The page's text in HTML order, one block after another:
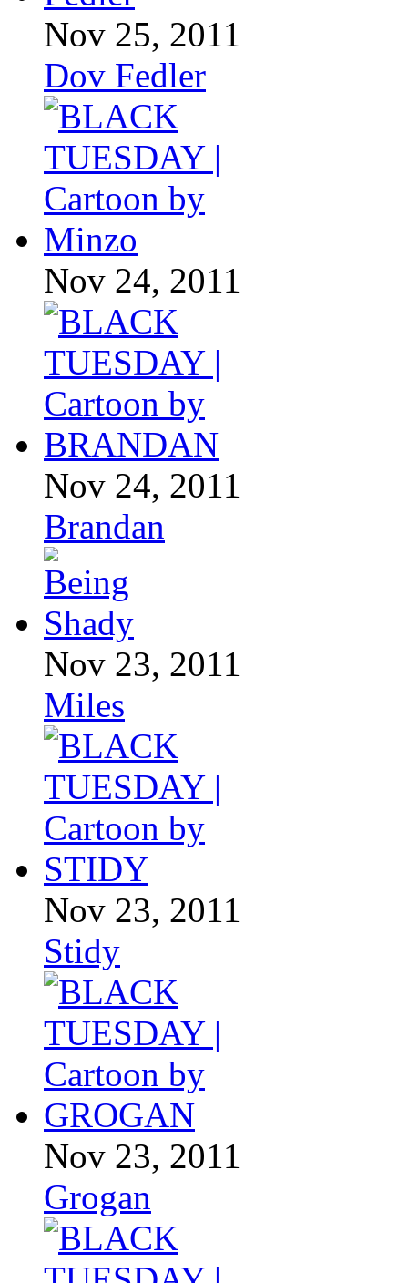
Nov 25, 2011
Dov Fedler
Nov 24, 2011
Nov 24, 2011
Brandan
Nov 23, 2011
Miles
Nov 23, 2011
Stidy
Nov 23, 2011
Grogan